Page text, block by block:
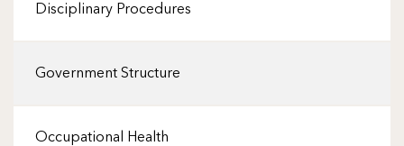
Disciplinary Procedures
Government Structure
Occupational Health